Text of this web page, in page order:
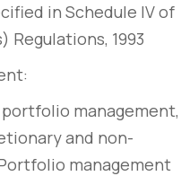
in Schedule IV of
Regulations, 1993
management,
and non-
management